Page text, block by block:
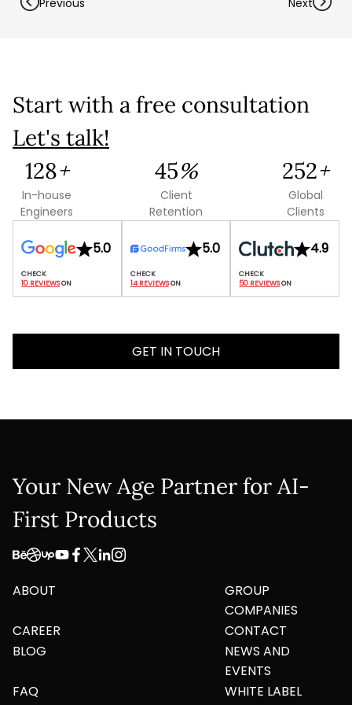
Previous Next
Start with a free consultation
Let's talk!
139+
In-house
Engineers
48%
Client
Retention
273+
Global
Clients
5.0
10 REVIEWS ON
5.0
CHECK
14 REVIEWS ON
4.9
50 REVIEWS ON
GET IN TOUCH
Let's talk shop
Your Name
Email*
Company Name
This site is protected by reCAPTCHA and the
Terms of Service
Your New Age Partner for AI-
First Products
ABOUT
GROUP
COMPANIES
CAREER
CONTACT
BLOG
NEWS AND
EVENTS
FAQ
WHITE LABEL